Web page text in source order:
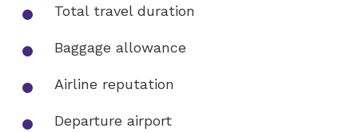
Total travel duration
Baggage allowance
Airline reputation
Departure airport